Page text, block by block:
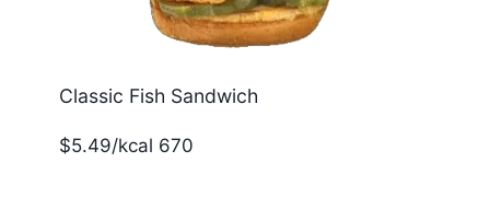
Classic Fish Sandwich
$5.49/kcal 670